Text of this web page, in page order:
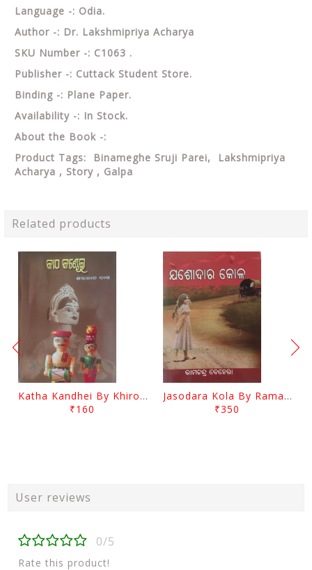
Language -: Odia.
Author -: Dr. Lakshmipriya Acharya
SKU Number -: C1063 .
Publisher -: Cuttack Student Store.
Binding -: Plane Paper.
Availability -: In Stock.
About the Book -:
Product Tags: Binameghe Sruji Parei, Lakshmipriya
Acharya , Story , Galpa
Related products
Katha Kandhei By Khirod Das
₹160
Jasodara Kola By Ramachandra Behera
₹350
User reviews
0/5
Rate this product!